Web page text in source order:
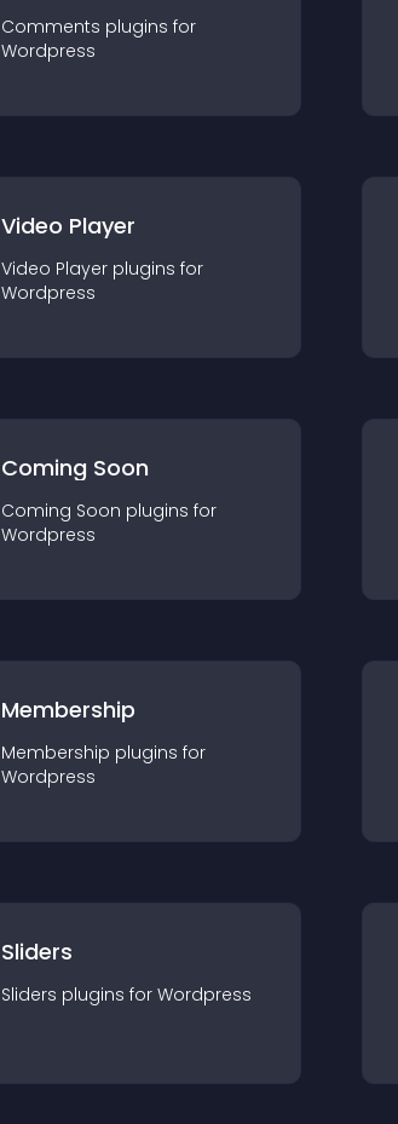
Comments plugins for
Wordpress
Video Player
Video Player plugins for
Wordpress
Coming Soon
Coming Soon plugins for
Wordpress
Membership
Membership plugins for
Wordpress
Sliders
Sliders plugins for Wordpress